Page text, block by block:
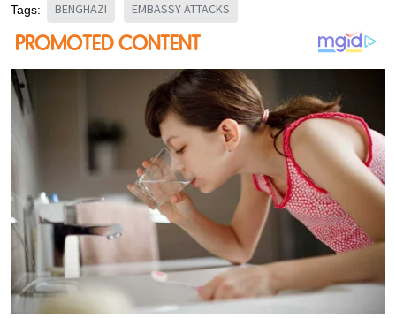
Tags: BENGHAZI EMBASSY ATTACKS